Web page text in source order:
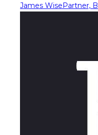
James WisePartner,